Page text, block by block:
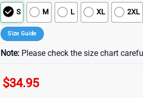
S M L XL 2XL
Size Guide
Note: Please check the size chart
$34.95